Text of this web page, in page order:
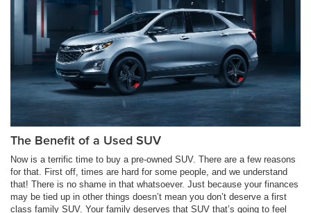
The Benefit of a Used SUV
Now is a terrific time to buy a pre-owned SUV. There are a few reasons
for that. First off, times are hard for some people, and we understand
that! There is no shame in that whatsoever. Just because your finances
may be tied up in other things doesn’t mean you don’t deserve a first
class family SUV. Your family deserves that SUV that’s going to feel